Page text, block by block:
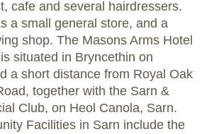
cafe and several hairdressers.
a small general store, and a
shop. The Masons Arms Hotel
situated in Bryncethin on
a short distance from Royal Oak
together with the Sarn &
Club, on Heol Canola, Sarn.
Facilities in Sarn include the